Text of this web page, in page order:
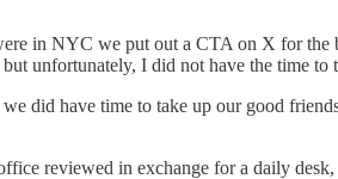
in NYC we put out a CTA on X for the
unfortunately, I did not have the time to
did have time to take up our good
reviewed in exchange for a daily desk,